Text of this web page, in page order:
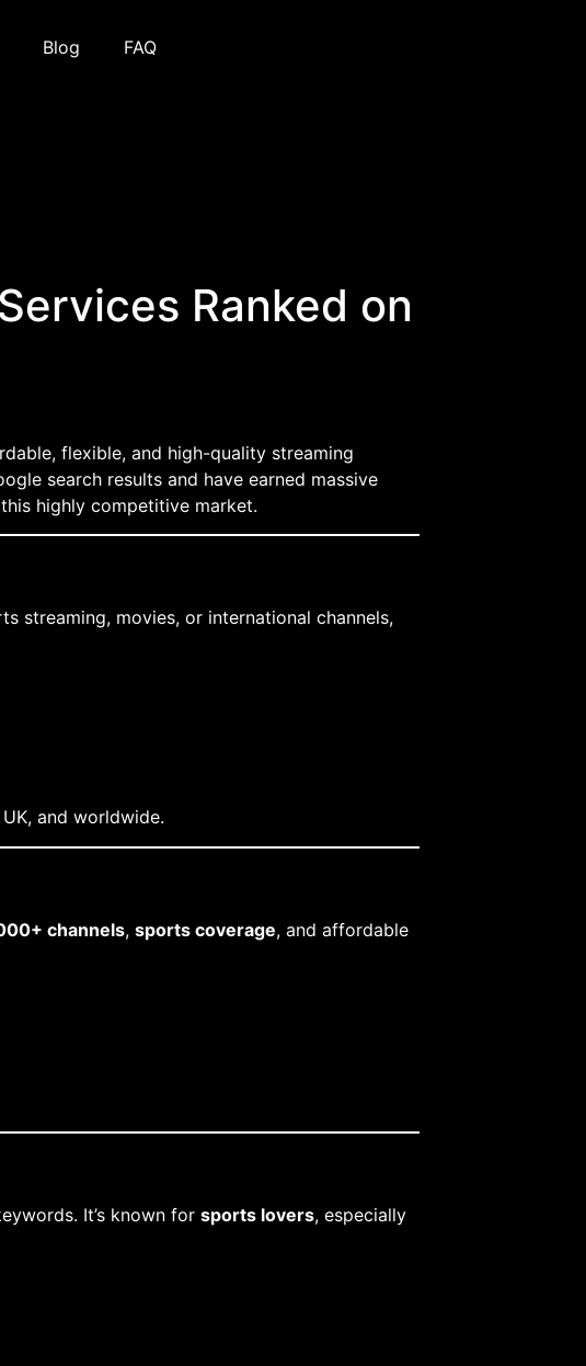
Blog FAQ
Ranked on
flexible, and high-quality streaming
search results and have earned massive
highly competitive market.
streaming, movies, or international channels,
and worldwide.
channels, sports coverage, and affordable
It’s known for sports lovers, especially